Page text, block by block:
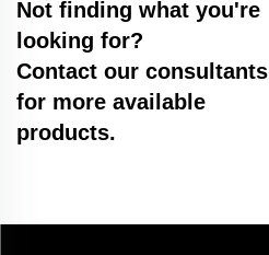
Not finding what you're
looking for?
Contact our consultants
for more available
products.